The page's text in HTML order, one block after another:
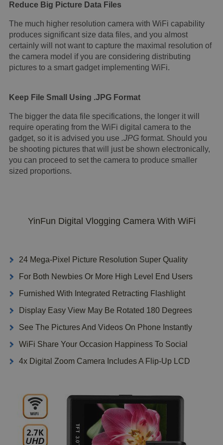
Reduce Big Picture Data Files
The much higher resolution camera with WiFi capability
produces significant size data files, and you almost
certainly will not want to capture the maximal resolution of
the camera model if you are considering distributing
pictures to a smart gadget implementing WiFi.
Keep File Small Using .JPG Format
The bigger the data file specifications, the longer it will
require operating from the WiFi digital camera to the
gadget, so it is advised you use .JPGformat. Should you
be shooting pictures that will just be shown electronically,
you can proceed to set the camera to produce smaller
sized proportions.
YinFun Digital Vlogging Camera With WiFi
24 Mega-Pixel Picture Resolution Super Quality
For Both Newbies Or More High Level End Users
Furnished With Integrated Retracting Flashlight
Display Easy View May Be Rotated 180 Degrees
See The Pictures And Videos On Phone Instantly
WiFi Share Your Occasion Happiness To Social
4x Digital Zoom Camera Includes A Flip-Up LCD